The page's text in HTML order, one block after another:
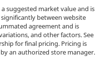
suggested market value and is
between website
agreement and is
and other factors. See
for final pricing. Pricing is
an authorized store manager.